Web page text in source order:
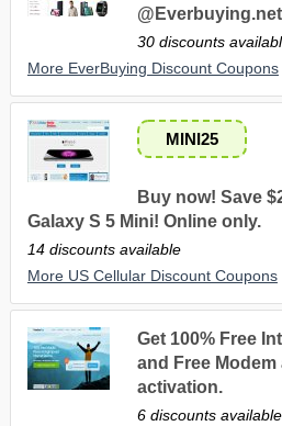
@Everbuying.net
30 discounts
More EverBuying Discount Coupons
MINI25
Buy now! Save
Galaxy S 5 Mini! Online only.
14 discounts available
More US Cellular Discount Coupons
Get 100% Free
and Free
activation.
6 discounts available